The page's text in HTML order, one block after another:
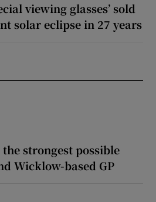
viewing glasses’ sold
solar eclipse in 27 years
the strongest possible
Wicklow-based GP